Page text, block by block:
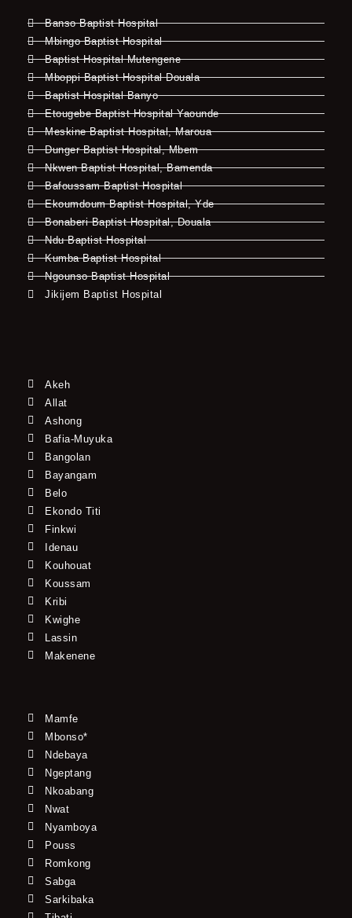
Banso Baptist Hospital
Mbingo Baptist Hospital
Baptist Hospital Mutengene
Mboppi Baptist Hospital Douala
Baptist Hospital Banyo
Etougebe Baptist Hospital Yaounde
Meskine Baptist Hospital, Maroua
Dunger Baptist Hospital, Mbem
Nkwen Baptist Hospital, Bamenda
Bafoussam Baptist Hospital
Ekoumdoum Baptist Hospital, Yde
Bonaberi Baptist Hospital, Douala
Ndu Baptist Hospital
Kumba Baptist Hospital
Ngounso Baptist Hospital
Jikijem Baptist Hospital
Akeh
Allat
Ashong
Bafia-Muyuka
Bangolan
Bayangam
Belo
Ekondo Titi
Finkwi
Idenau
Kouhouat
Koussam
Kribi
Kwighe
Lassin
Makenene
Mamfe
Mbonso*
Ndebaya
Ngeptang
Nkoabang
Nwat
Nyamboya
Pouss
Romkong
Sabga
Sarkibaka